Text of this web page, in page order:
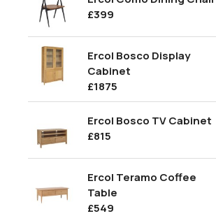
£399
Ercol Bosco Display
Cabinet
£1875
Ercol Bosco TV Cabinet
£815
Ercol Teramo Coffee
Table
£549